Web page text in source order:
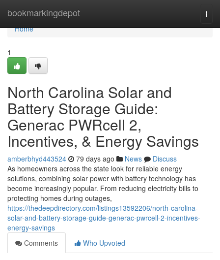
bookmarkingdepot
Home
Home
1
North Carolina Solar and
Battery Storage Guide:
Generac PWRcell 2,
Incentives, & Energy Savings
amberbhyd443524 79 days ago News
Discuss
As homeowners across the state look for reliable energy
solutions, combining solar power with battery technology has
become increasingly popular. From reducing electricity bills to
protecting homes during outages,
https://thedeepdirectory.com/listings13592206/north-carolina-
solar-and-battery-storage-guide-generac-pwrcell-2-incentives-
energy-savings
Comments
Who Upvoted